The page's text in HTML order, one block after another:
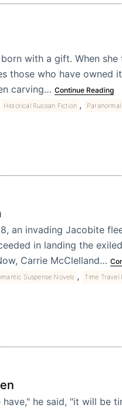
with a gift. When she
those who have owned
carving… Continue Reading
Historical Russian Fiction ,
an invading Jacobite
in landing the
Carrie McClelland…
Suspense Novels , Time Travel
he said, "it will be